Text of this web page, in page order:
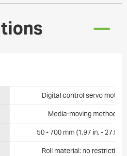
Digital control servo motor
Media-moving method
50 - 700 mm (1.97 in. - 27.5
Roll material: no restriction